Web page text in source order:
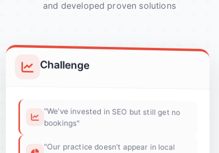
and developed proven solutions
Challenge
"We’ve invested in SEO but still get no
bookings"
"Our practice doesn’t appear in local